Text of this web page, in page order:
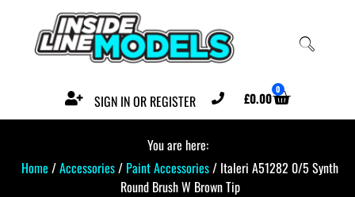
SIGN IN OR REGISTER £0.00 0
You are here:
Home /Accessories/ Paint Accessories/ Italeri A51282 0/5 Synth
Round Brush W Brown Tip